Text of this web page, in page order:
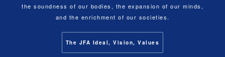
the soundness of our bodies, the expansion of our minds,
and the enrichment of our societies.
The JFA Ideal, Vision, Values